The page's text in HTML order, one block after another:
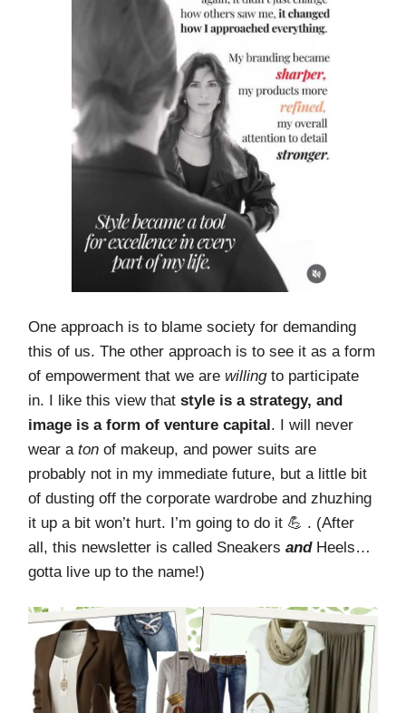
One approach is to blame society for demanding
this of us. The other approach is to see it as a form
of empowerment that we are willingto participate
in. I like this view that style is a strategy, and
image is a form of venture capital. I will never
wear a ton of makeup, and power suits are
probably not in my immediate future, but a little bit
of dusting off the corporate wardrobe and zhuzhing
it up a bit won’t hurt. I’m going to do it 💪 . (After
all, this newsletter is called Sneakers andHeels…
gotta live up to the name!)